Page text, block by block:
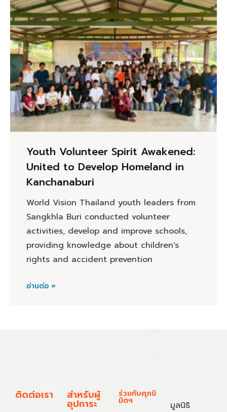
Youth Volunteer Spirit Awakened:
United to Develop Homeland in
Kanchanaburi
World Vision Thailand youth leaders from
Sangkhla Buri conducted volunteer
activities, develop and improve schools,
providing knowledge about children's
rights and accident prevention
อ่านต่อ »
ติดต่อเรา สำหรับผู้
อุปการะ
ร่วมกับศุภนิ
มิตฯ
มูลนิธิ